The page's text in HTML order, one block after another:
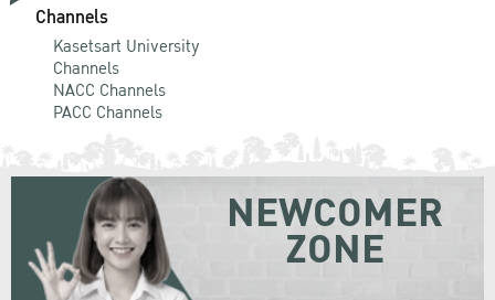
Channels
Kasetsart University
Channels
NACC Channels
PACC Channels
NEWCOMER
ZONE